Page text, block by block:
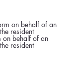
on behalf of an
resident
on behalf of an
resident